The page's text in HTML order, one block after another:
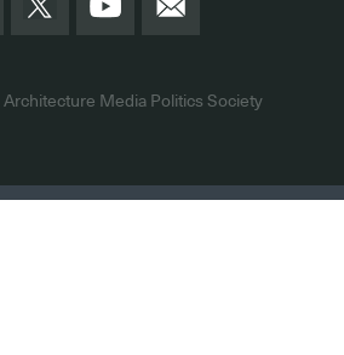
Architecture Media Politics Society